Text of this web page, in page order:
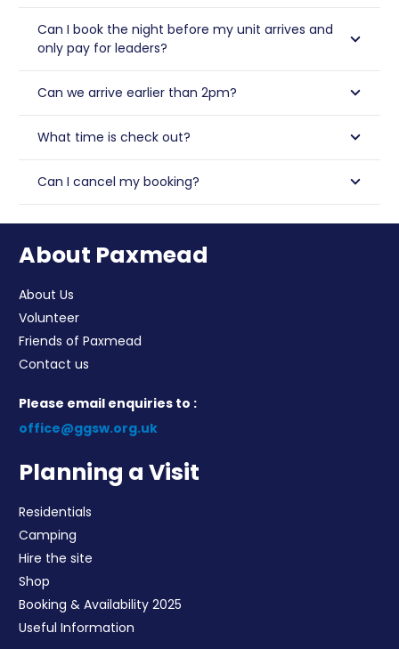
Can I book the night before my unit arrives and
only pay for leaders?
Can we arrive earlier than 2pm?
What time is check out?
Can I cancel my booking?
About Paxmead
About Us
Volunteer
Friends of Paxmead
Contact us
Please email enquiries to :
office@ggsw.org.uk
Planning a Visit
Residentials
Camping
Hire the site
Shop
Booking & Availability 2025
Useful Information